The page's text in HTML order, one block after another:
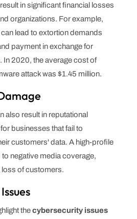
in significant financial losses
organizations. For example,
lead to extortion demands
payment in exchange for
In 2020, the average cost of
attack was $1.45 million.
also result in reputational
businesses that fail to
customers' data. A high-profile
negative media coverage,
loss of customers.
thecybersecurity issues